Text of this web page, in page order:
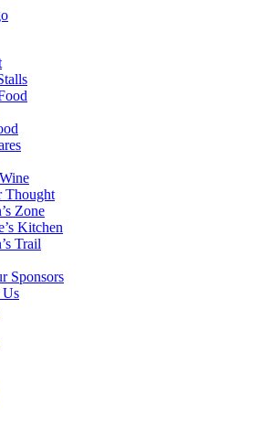
Thought
Zone
Kitchen
Trail
Sponsors
Us